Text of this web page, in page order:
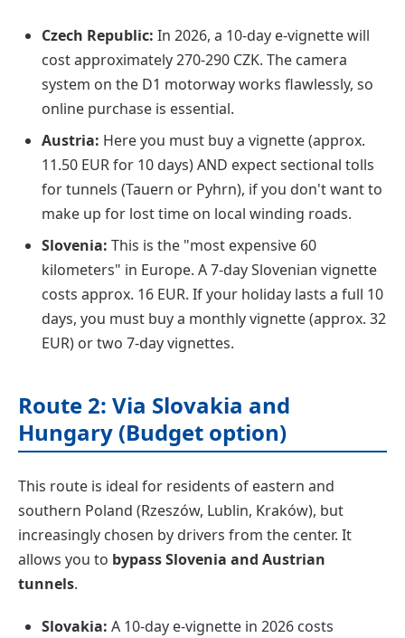
Czech Republic: In 2026, a 10-day e-vignette will
cost approximately 270-290 CZK. The camera
system on the D1 motorway works flawlessly, so
online purchase is essential.
Austria: Here you must buy a vignette (approx.
11.50 EUR for 10 days) AND expect sectional tolls
for tunnels (Tauern or Pyhrn), if you don't want to
make up for lost time on local winding roads.
Slovenia: This is the "most expensive 60
kilometers" in Europe. A 7-day Slovenian vignette
costs approx. 16 EUR. If your holiday lasts a full 10
days, you must buy a monthly vignette (approx. 32
EUR) or two 7-day vignettes.
Route 2: Via Slovakia and
Hungary (Budget option)
This route is ideal for residents of eastern and
southern Poland (Rzeszów, Lublin, Kraków), but
increasingly chosen by drivers from the center. It
allows you to bypass Slovenia and Austrian
tunnels.
Slovakia: A 10-day e-vignette in 2026 costs